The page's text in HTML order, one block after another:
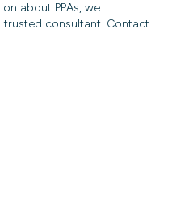
about PPAs, we
consultant. Contact